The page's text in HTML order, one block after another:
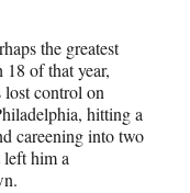
the greatest
of that year,
lost control on
hitting a
careening into two
him a